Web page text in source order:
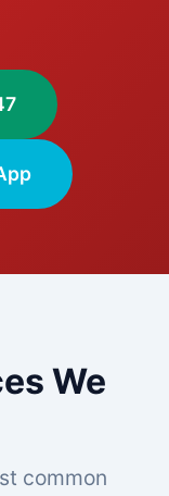
We
common